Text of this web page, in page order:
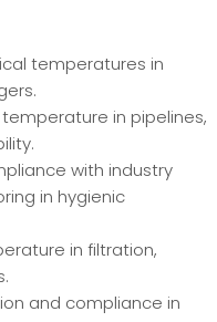
temperatures in
in pipelines,
with industry
in hygienic
in filtration,
and compliance in